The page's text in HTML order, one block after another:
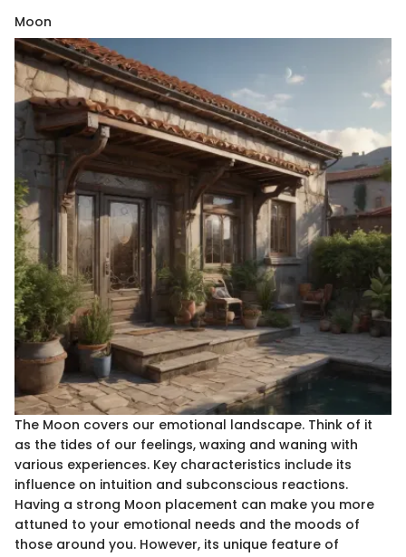
Moon
The Moon covers our emotional landscape. Think of it
as the tides of our feelings, waxing and waning with
various experiences. Key characteristics include its
influence on intuition and subconscious reactions.
Having a strong Moon placement can make you more
attuned to your emotional needs and the moods of
those around you. However, its unique feature of